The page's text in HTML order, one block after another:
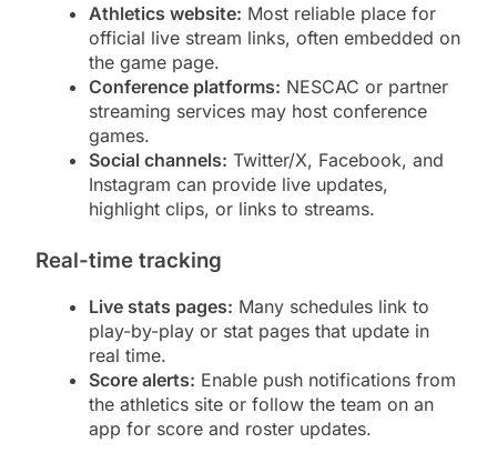
Athletics website: Most reliable place for
official live stream links, often embedded on
the game page.
Conference platforms: NESCAC or partner
streaming services may host conference
games.
Social channels: Twitter/X, Facebook, and
Instagram can provide live updates,
highlight clips, or links to streams.
Real-time tracking
Live stats pages: Many schedules link to
play-by-play or stat pages that update in
real time.
Score alerts: Enable push notifications from
the athletics site or follow the team on an
app for score and roster updates.